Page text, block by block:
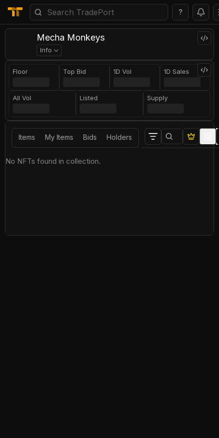
?
Mecha Monkeys
Info
Floor Top Bid 1D Vol 1D Sales
All Vol Listed Supply
Items My Items Bids Holders
No NFTs found in collection.